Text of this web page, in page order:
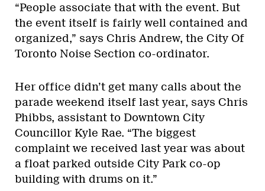
“People associate that with the event. But
the event itself is fairly well contained and
organized,” says Chris Andrew, the City Of
Toronto Noise Section co-ordinator.
Her office didn’t get many calls about the
parade weekend itself last year, says Chris
Phibbs, assistant to Downtown City
Councillor Kyle Rae. “The biggest
complaint we received last year was about
a float parked outside City Park co-op
building with drums on it.”